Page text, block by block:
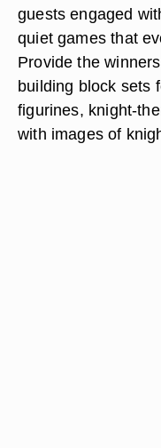
guests engaged
quiet games that
Provide the
building block sets
figurines, knight-
with images of